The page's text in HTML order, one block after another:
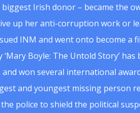
biggest Irish donor – became the
up her anti-corruption work or
INM and went onto become a
Boyle: The Untold Story’
won several international
and youngest missing person
police to shield the political